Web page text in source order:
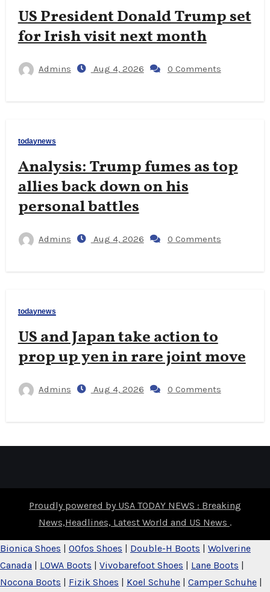
US President Donald Trump set
for Irish visit next month
Admins Aug 4, 2026 0 Comments
todaynews
Analysis: Trump fumes as top
allies back down on his
personal battles
Admins Aug 4, 2026 0 Comments
todaynews
US and Japan take action to
prop up yen in rare joint move
Admins Aug 4, 2026 0 Comments
Proudly powered by USA TODAY NEWS : Breaking
News,Headlines, Latest World and US News .
Bionica Shoes | OOfos Shoes | Double-H Boots | Wolverine
Canada | LOWA Boots | Vivobarefoot Shoes | Lane Boots |
Nocona Boots | Fizik Shoes | Koel Schuhe | Camper Schuhe |